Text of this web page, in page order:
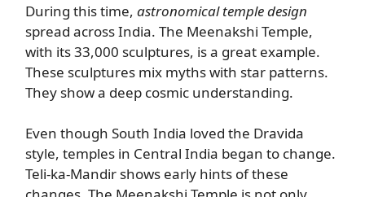
During this time, astronomical temple design
spread across India. The Meenakshi Temple,
with its 33,000 sculptures, is a great example.
These sculptures mix myths with star patterns.
They show a deep cosmic understanding.
Even though South India loved the Dravida
style, temples in Central India began to change.
Teli-ka-Mandir shows early hints of these